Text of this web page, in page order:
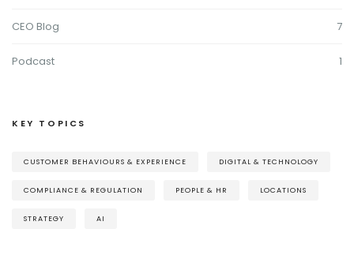
CEO Blog 7
Podcast 1
KEY TOPICS
CUSTOMER BEHAVIOURS & EXPERIENCE DIGITAL & TECHNOLOGY
COMPLIANCE & REGULATION PEOPLE & HR LOCATIONS
STRATEGY AI